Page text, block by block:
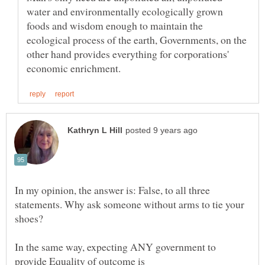
water and environmentally ecologically grown
foods and wisdom enough to maintain the
ecological process of the earth, Governments, on the
other hand provides everything for corporations'
In my opinion, the answer is: False, to all three
statements. Why ask someone without arms to tie your
In the same way, expecting ANY government to
provide Equality of outcome is